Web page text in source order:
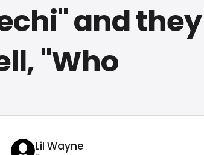
and
"Who
Lil Wayne